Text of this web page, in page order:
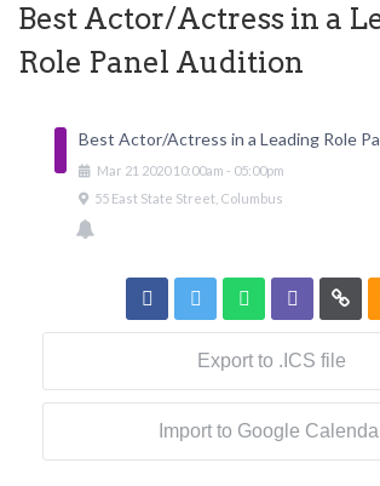
Best Actor/Actress in a
Role Panel Audition
Best Actor/Actress in a Leading Role
Mar 21 2020 10:00am - 05:00pm
55 East State Street, Columbus
Export to .ICS file
Import to Google